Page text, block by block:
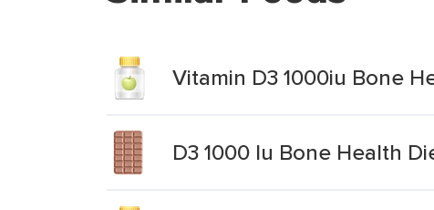
Vitamin D3 1000iu Bone
D3 1000 Iu Bone Health